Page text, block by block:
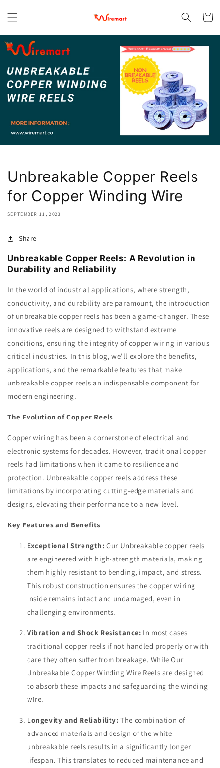
content
Cart
Unbreakable Copper Reels
for Copper Winding Wire
SEPTEMBER 11, 2023
Share
Unbreakable Copper Reels: A Revolution in
Durability and Reliability
In the world of industrial applications, where strength,
conductivity, and durability are paramount, the introduction
of unbreakable copper reels has been a game-changer. These
innovative reels are designed to withstand extreme
conditions, ensuring the integrity of copper wiring in various
critical industries. In this blog, we'll explore the benefits,
applications, and the remarkable features that make
unbreakable copper reels an indispensable component for
modern engineering.
The Evolution of Copper Reels
Copper wiring has been a cornerstone of electrical and
electronic systems for decades. However, traditional copper
reels had limitations when it came to resilience and
protection. Unbreakable copper reels address these
limitations by incorporating cutting-edge materials and
designs, elevating their performance to a new level.
Key Features and Benefits
Exceptional Strength:Our Unbreakable copper reels
are engineered with high-strength materials, making
them highly resistant to bending, impact, and stress.
This robust construction ensures the copper wiring
inside remains intact and undamaged, even in
challenging environments.
Vibration and Shock Resistance: In most cases
traditional copper reels if not handled properly or with
care they often suffer from breakage. While Our
Unbreakable Copper Winding Wire Reels are designed
to absorb these impacts and safeguarding the winding
wire.
Longevity and Reliability: The combination of
advanced materials and design of the white
unbreakable reels results in a significantly longer
lifespan. This translates to reduced maintenance and